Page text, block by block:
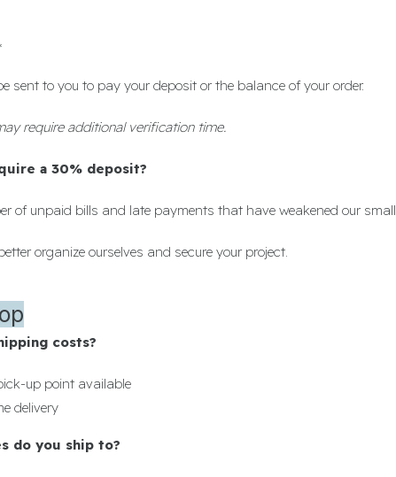
sent to you to pay your deposit or the balance of your order.
require additional verification time.
a 30% deposit?
of unpaid bills and late payments that have weakened our
organize ourselves and secure your project.
costs?
up point available
delivery
do you ship to?